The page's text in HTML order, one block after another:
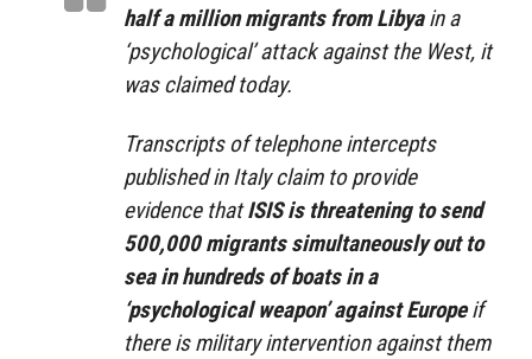
half a million migrants from Libyain a
‘psychological’ attack against the West, it
was claimed today.
Transcripts of telephone intercepts
published in Italy claim to provide
evidence thatISIS is threatening to send
500,000 migrants simultaneously out to
sea in hundreds of boats in a
‘psychological weapon’ against Europeif
there is military intervention against them